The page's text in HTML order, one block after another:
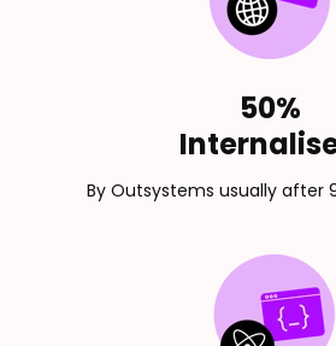
50%
By Outsystems usually after